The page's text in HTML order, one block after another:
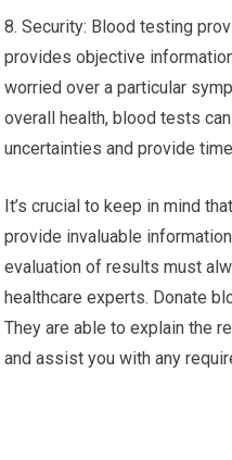
8. Security: Blood testing
provides objective
worried over a particular
overall health, blood tests
uncertainties and provide
It’s crucial to keep in mind
provide invaluable
evaluation of results must
healthcare experts. Donate
They are able to explain the
and assist you with any